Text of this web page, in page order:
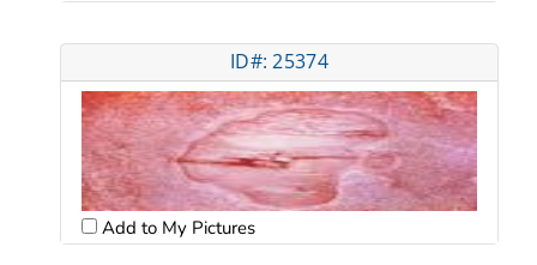
ID#: 25374
Add to My Pictures